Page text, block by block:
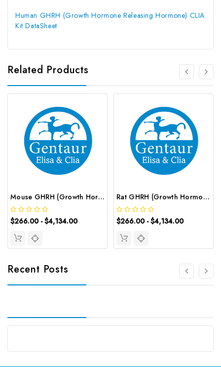
Human GHRH (Growth Hormone Releasing Hormone) CLIA
Kit DataSheet
Related Products
Mouse GHRH (Growth Hormone Releasing Hormone) CLIA Kit | G-EC-01478
$266.00 - $4,134.00
Rat GHRH (Growth Hormone Releasing Hormone) CLIA Kit | G-EC-01926
$266.00 - $4,134.00
Recent Posts